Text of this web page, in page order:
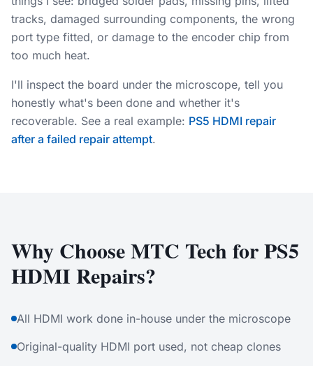
tracks, damaged surrounding components, the wrong
port type fitted, or damage to the encoder chip from
too much heat.
I'll inspect the board under the microscope, tell you
honestly what's been done and whether it's
recoverable. See a real example: PS5 HDMI repair
after a failed repair attempt.
Why Choose MTC Tech for PS5
HDMI Repairs?
All HDMI work done in-house under the microscope
Original-quality HDMI port used, not cheap clones